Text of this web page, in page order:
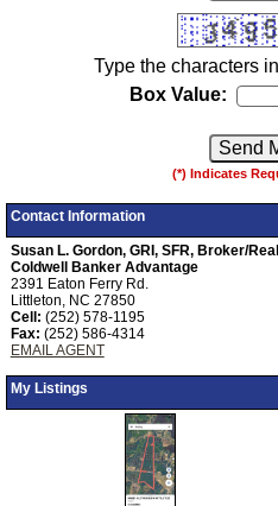
Type the characters
Box Value:
(*) Indicates
Contact Information
Susan L. Gordon, GRI, SFR, Broker/
Coldwell Banker Advantage
2391 Eaton Ferry Rd.
Littleton, NC 27850
Cell: (252) 578-1195
Fax: (252) 586-4314
EMAIL AGENT
My Listings